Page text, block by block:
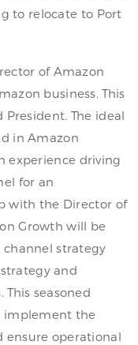
to relocate to Port
of Amazon
business. This
The ideal
in Amazon
experience driving
for an
with the Director of
Growth will be
strategy
and
seasoned
implement the
ensure operational